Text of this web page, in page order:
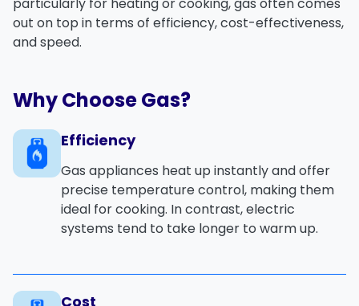
out on top in terms of efficiency, cost-effectiveness,
and speed.
Why Choose Gas?
Efficiency
Gas appliances heat up instantlyand offer
precise temperature control, making them
ideal forcooking. In contrast, electric
systems tend to take longer to warm up.
Cost